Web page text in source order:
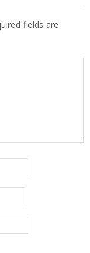
fields are